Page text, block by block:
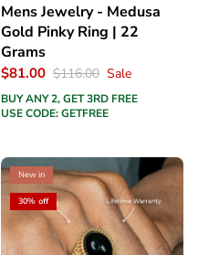
Mens Jewelry - Medusa
Gold Pinky Ring | 22
Grams
$81.00 $116.00 Sale
BUY ANY 2, GET 3RD FREE
USE CODE: GETFREE
New in
30% off